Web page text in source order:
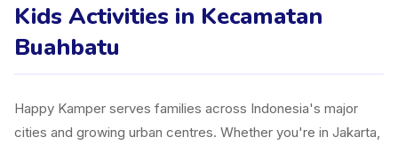
Kids Activities in Kecamatan
Buahbatu
Happy Kamper serves families across Indonesia's major
cities and growing urban centres. Whether you're in Jakarta,